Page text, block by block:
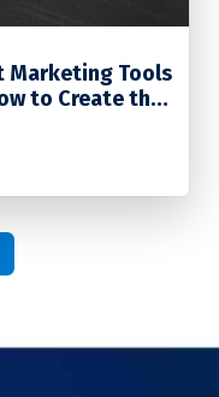
Marketing Tools
to Create the